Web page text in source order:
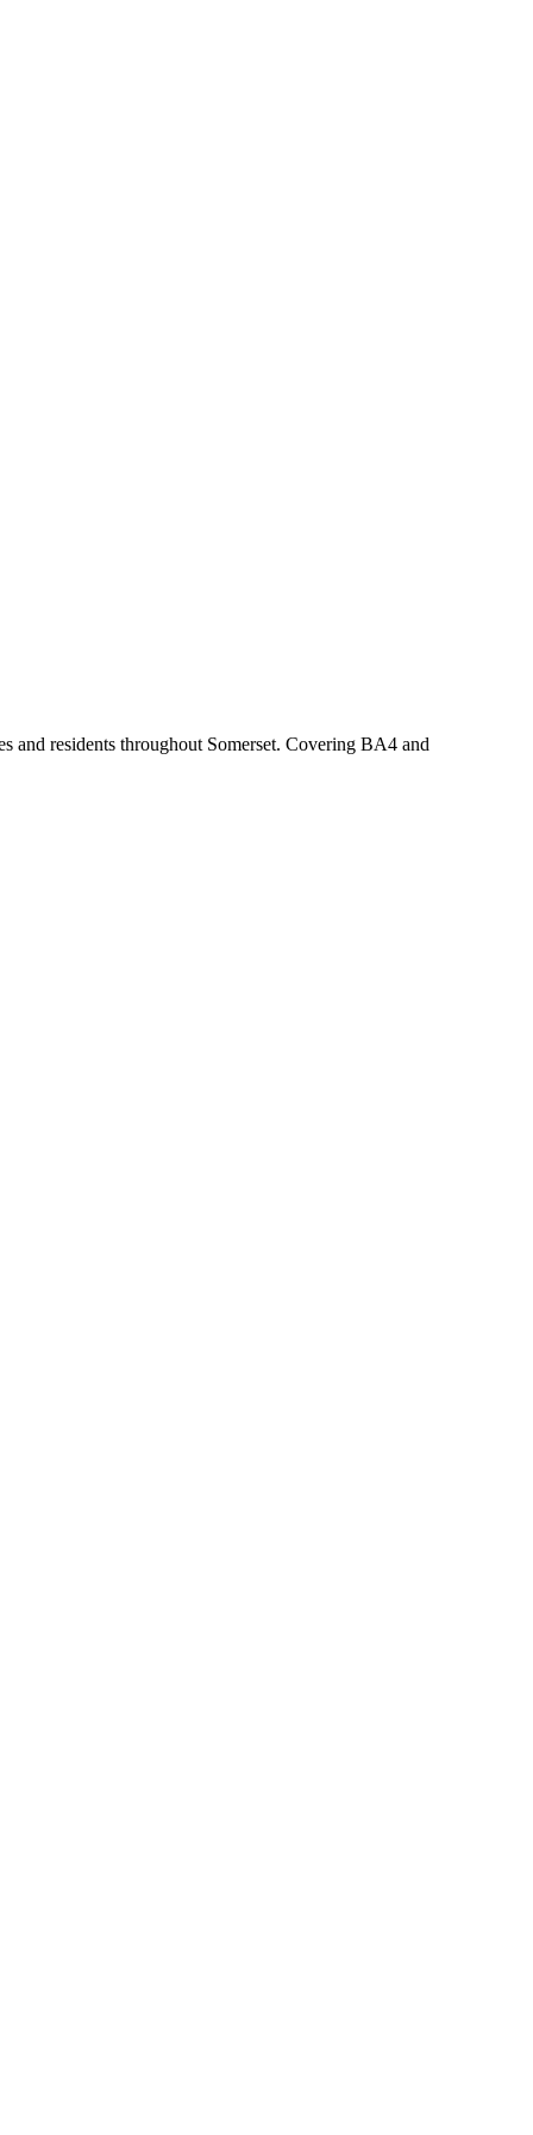
and residents throughout Somerset. Covering BA4 and